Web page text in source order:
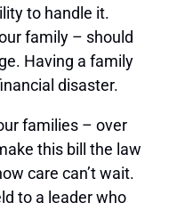
to handle it.
family – should
Having a family
disaster.
families – over
this bill the law
care can’t wait.
to a leader who